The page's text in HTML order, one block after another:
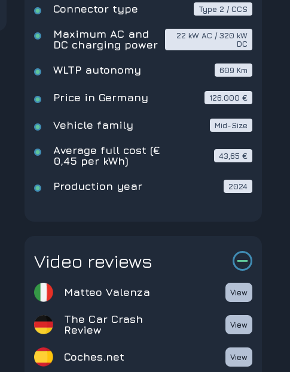
Connector type Type 2 / CCS
Maximum AC and
DC charging power
22 kW AC / 320 kW
DC
WLTP autonomy 609 Km
Price in Germany 126.000 €
Vehicle family Mid-Size
Average full cost (€
0,45 per kWh)
43,65 €
Production year 2024
Video reviews
Matteo Valenza View
The Car Crash
Review
View
coches.net View